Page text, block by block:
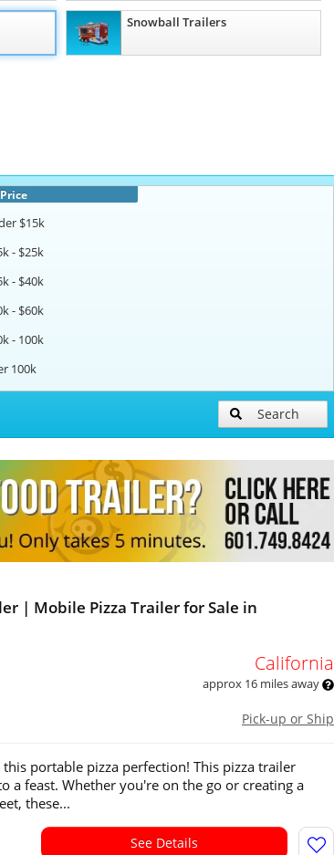
Snowball Trailers
$15k
- $25k
- $40k
- $60k
- 100k
100k
Search
| Mobile Pizza Trailer for Sale in
California
approx 16 miles away
Pick-up or Ship
portable pizza perfection! This pizza trailer
a feast. Whether you're on the go or creating a
these...
See Details